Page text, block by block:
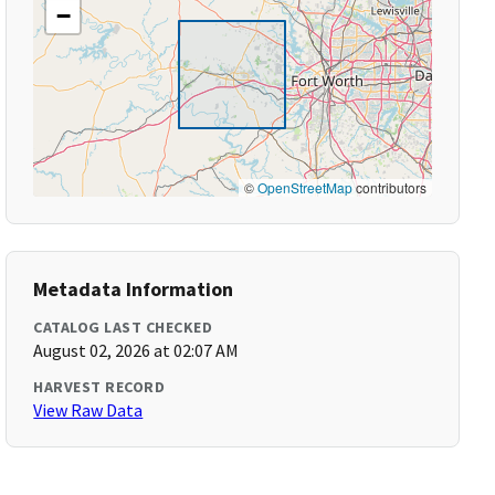
−
©OpenStreetMapcontributors
Metadata Information
CATALOG LAST CHECKED
August 02, 2026 at 02:07 AM
HARVEST RECORD
View Raw Data